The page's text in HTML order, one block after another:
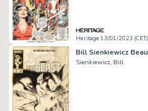
Heritage 13/01/2023 (CET)
Sienkiewicz, Bill